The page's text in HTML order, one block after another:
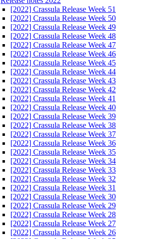
[2022] Crassula Release Week 51
[2022] Crassula Release Week 50
[2022] Crassula Release Week 49
[2022] Crassula Release Week 48
[2022] Crassula Release Week 47
[2022] Crassula Release Week 46
[2022] Crassula Release Week 45
[2022] Crassula Release Week 44
[2022] Crassula Release Week 43
[2022] Crassula Release Week 42
[2022] Crassula Release Week 41
[2022] Crassula Release Week 40
[2022] Crassula Release Week 39
[2022] Crassula Release Week 38
[2022] Crassula Release Week 37
[2022] Crassula Release Week 36
[2022] Crassula Release Week 35
[2022] Crassula Release Week 34
[2022] Crassula Release Week 33
[2022] Crassula Release Week 32
[2022] Crassula Release Week 31
[2022] Crassula Release Week 30
[2022] Crassula Release Week 29
[2022] Crassula Release Week 28
[2022] Crassula Release Week 27
[2022] Crassula Release Week 26